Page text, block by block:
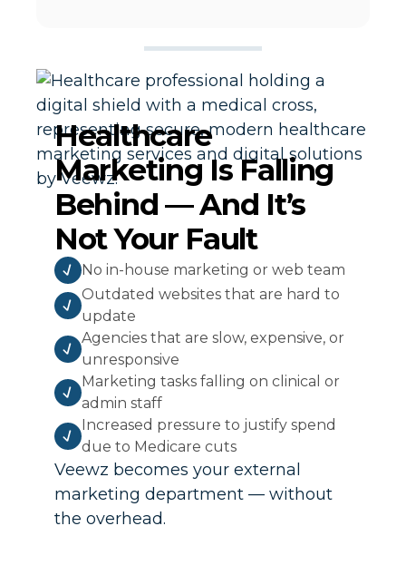
Healthcare
Marketing Is Falling
Behind — And It’s
Not Your Fault
No in-house marketing or web team
Outdated websites that are hard to
update
Agencies that are slow, expensive, or
unresponsive
Marketing tasks falling on clinical or
admin staff
Increased pressure to justify spend
due to Medicare cuts
Veewz becomes your external
marketing department — without
the overhead.